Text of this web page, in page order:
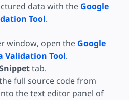
data with the Google
Tool.
window, open the Google
Validation Tool.
tab.
full source code from
the text editor panel of